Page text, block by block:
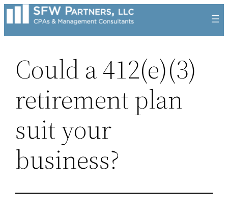
Skip
to
content
Could a 412(e)(3)
retirement plan
suit your
business?